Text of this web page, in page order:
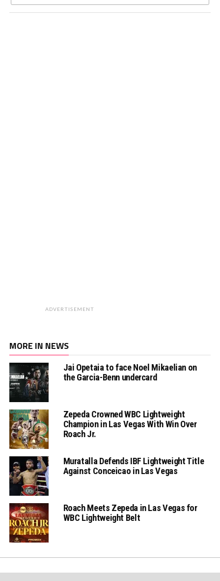
ADVERTISEMENT
MORE IN NEWS
Jai Opetaia to face Noel Mikaelian on
the Garcia-Benn undercard
Zepeda Crowned WBC Lightweight
Champion in Las Vegas With Win Over
Roach Jr.
Muratalla Defends IBF Lightweight Title
Against Conceicao in Las Vegas
Roach Meets Zepeda in Las Vegas for
WBC Lightweight Belt